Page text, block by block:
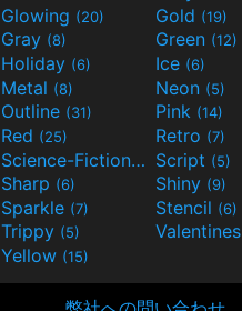
Glowing (20) Gold (19)
Gray (8) Green (12)
Holiday (6) Ice (6)
Metal (8) Neon (5)
Outline (31) Pink (14)
Red (25) Retro (7)
Science-Fiction(9) Script (5)
Sharp (6) Shiny (9)
Sparkle (7) Stencil (6)
Trippy (5) Valentines
Yellow (15)